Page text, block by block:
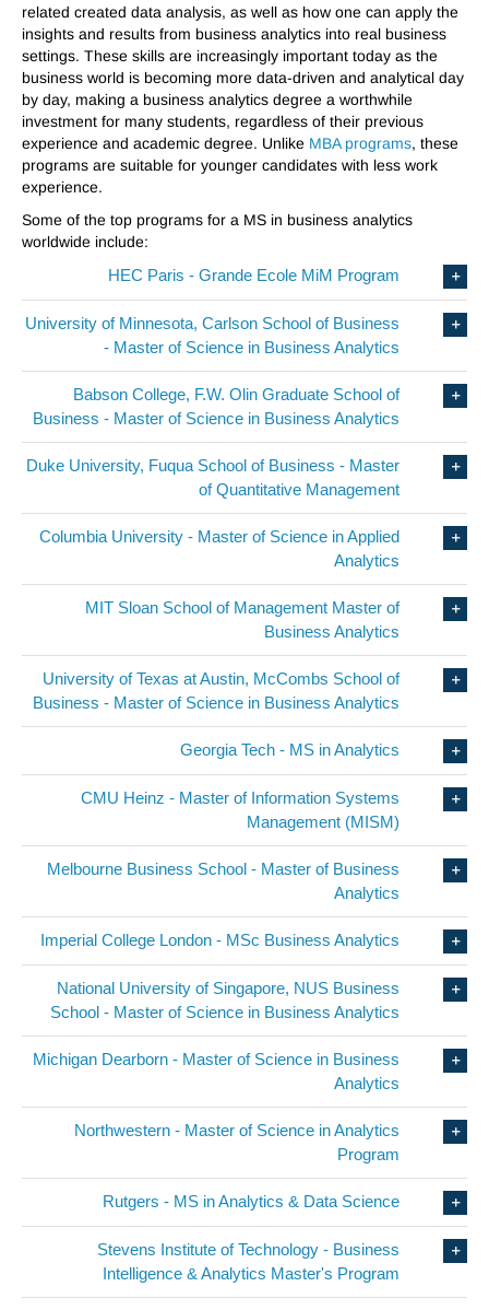
related created data analysis, as well as how one can apply the
insights and results from business analytics into real business
settings. These skills are increasingly important today as the
business world is becoming more data-driven and analytical day
by day, making a business analytics degree a worthwhile
investment for many students, regardless of their previous
experience and academic degree. Unlike MBA programs, these
programs are suitable for younger candidates with less work
experience.
Some of the top programs for a MS in business analytics
worldwide include:
HEC Paris - Grande Ecole MiM Program
University of Minnesota, Carlson School of Business
- Master of Science in Business Analytics
Babson College, F.W. Olin Graduate School of
Business - Master of Science in Business Analytics
Duke University, Fuqua School of Business - Master
of Quantitative Management
Columbia University - Master of Science in Applied
Analytics
MIT Sloan School of Management Master of
Business Analytics
University of Texas at Austin, McCombs School of
Business - Master of Science in Business Analytics
Georgia Tech - MS in Analytics
CMU Heinz - Master of Information Systems
Management (MISM)
Melbourne Business School - Master of Business
Analytics
Imperial College London - MSc Business Analytics
National University of Singapore, NUS Business
School - Master of Science in Business Analytics
Michigan Dearborn - Master of Science in Business
Analytics
Northwestern - Master of Science in Analytics
Program
Rutgers - MS in Analytics & Data Science
Stevens Institute of Technology - Business
Intelligence & Analytics Master's Program